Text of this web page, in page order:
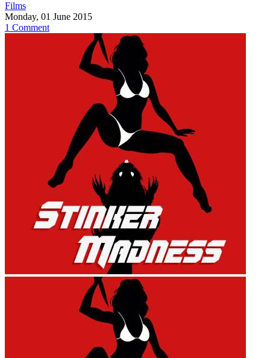
Films
Monday, 01 June 2015
1 Comment